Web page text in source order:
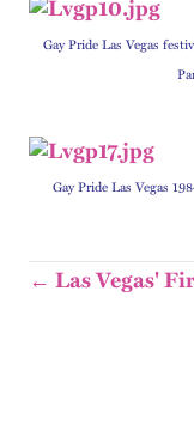
Gay Pride Las Vegas
Gay Pride Las Vegas
← Las Vegas'